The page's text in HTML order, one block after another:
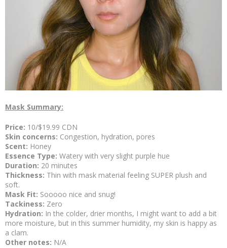
Mask Summary:
Price: 10/$19.99 CDN
Skin concerns: Congestion, hydration, pores
Scent: Honey
Essence Type: Watery with very slight purple hue
Duration: 20 minutes
Thickness: Thin with mask material feeling SUPER plush and
soft.
Mask Fit: Sooooo nice and snug!
Tackiness: Zero
Hydration: In the colder, drier months, I might want to add a bit
more moisture, but in this summer humidity, my skin is happy as
a clam.
Other notes: N/A